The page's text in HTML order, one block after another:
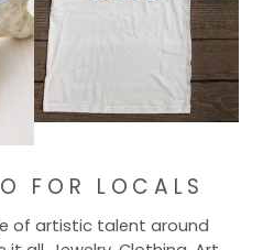
FOR LOCALS
of artistic talent around